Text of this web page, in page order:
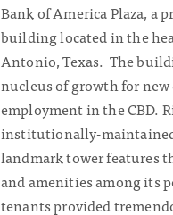
Bank of America Plaza, a
building located in the
Antonio, Texas. The
nucleus of growth for
employment in the CBD.
institutionally-
landmark tower features
and amenities among its
tenants provided